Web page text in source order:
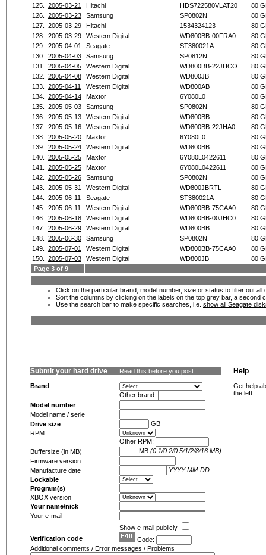
125.
2005-03-21 Hitachi HDS722580VLAT20
80
126.
2005-03-23 Samsung SP0802N
80
127.
2005-03-29 Hitachi 1534324123
80
128.
2005-03-29 Western Digital WD800BB-00FRA0
80
129.
2005-04-01 Seagate ST380021A
80
130.
2005-04-03 Samsung SP0812N
80
131.
2005-04-05 Western Digital WD800BB-22JHCO
80
132.
2005-04-08 Western Digital WD800JB
80
133.
2005-04-11 Western Digital WD800AB
80
134.
2005-04-14 Maxtor 6Y080L0
80
135.
2005-05-03 Samsung SP0802N
80
136.
2005-05-13 Western Digital WD800BB
80
137.
2005-05-16 Western Digital WD800BB-22JHA0
80
138.
2005-05-20 Maxtor 6Y080L0
80
139.
2005-05-24 Western Digital WD800BB
80
140.
2005-05-25 Maxtor 6Y080L0422611
80
141.
2005-05-25 Maxtor 6Y080L0422611
80
142.
2005-05-26 Samsung SP0802N
80
143.
2005-05-31 Western Digital WD800JBRTL
80
144.
2005-06-11 Seagate ST380021A
80
145.
2005-06-11 Western Digital WD800BB-75CAA0
80
146.
2005-06-18 Western Digital WD800BB-00JHC0
80
147.
2005-06-29 Western Digital WD800BB
80
148.
2005-06-30 Samsung SP0802N
80
149.
2005-07-01 Western Digital WD800BB-75CAA0
80
150.
2005-07-03 Western Digital WD800JB
80
Page 3 of 9
Click on the particular brand, model number, size or status to filter out
Sort the columns by clicking on the labels on the top grey bar, a second
Use the search bar to make specific searches, i.e. show all Seagate
Submit your hard drive Read this before you post
Brand
Other brand:
Model number
Model name / serie
Drive size
GB
RPM
Other RPM:
Buffersize (in MB)
MB (0.1/0.2/0.5/1/2/8/16 MB)
Firmware version
Manufacture date
YYYY-MM-DD
Lockable
Program(s)
XBOX version
Your name/nick
Your e-mail
Show e-mail publicly
Verification code
Code:
Additional comments / Error messages / Problems
Help
Get help
the left.